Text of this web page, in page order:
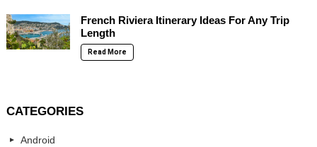
French Riviera Itinerary Ideas For Any Trip
Length
Read More
CATEGORIES
Android